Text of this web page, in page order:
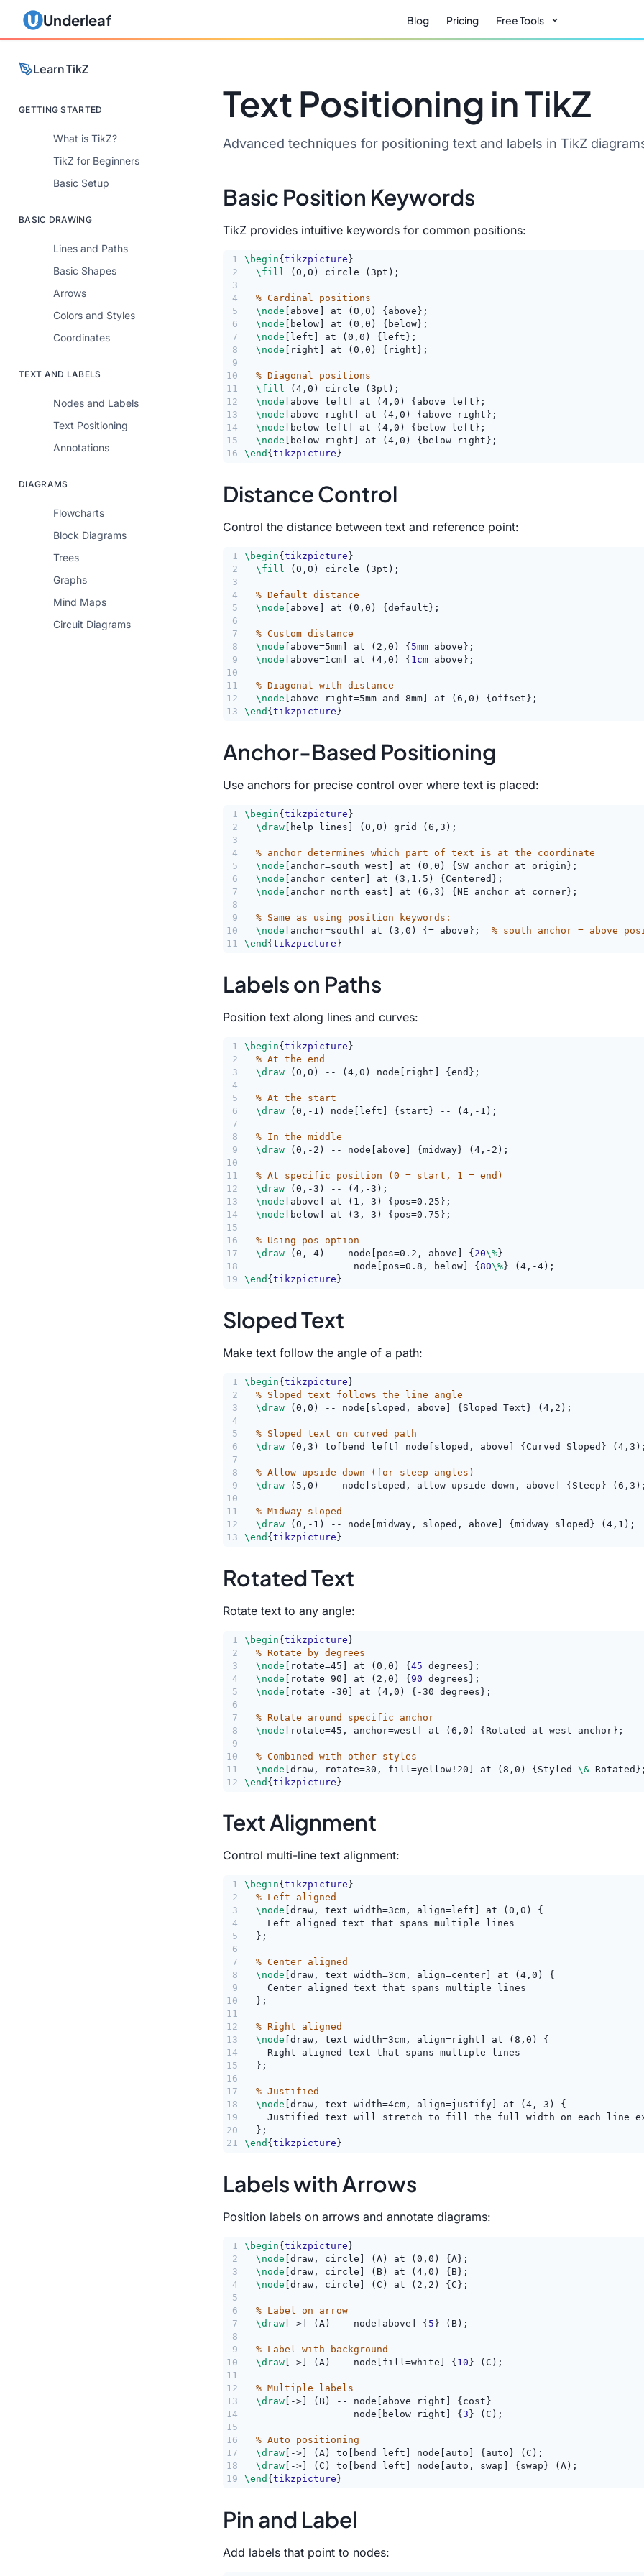
Underleaf Blog Pricing Free Tools
Learn TikZ
GETTING STARTED
What is TikZ?
TikZ for Beginners
Basic Setup
BASIC DRAWING
Lines and Paths
Basic Shapes
Arrows
Colors and Styles
Coordinates
TEXT AND LABELS
Nodes and Labels
Text Positioning
Annotations
DIAGRAMS
Flowcharts
Block Diagrams
Trees
Graphs
Mind Maps
Circuit Diagrams
Text Positioning in TikZ
Advanced techniques for positioning text and labels in TikZ
Basic Position Keywords
TikZ provides intuitive keywords for common positions:
1
2
3
4
5
6
7
8
9
10
11
12
13
14
15
16
\begin{ tikzpicture }
\fill (0,0) circle (3pt);
% Cardinal positions
\node [above] at (0,0) {above};
\node [below] at (0,0) {below};
\node [left] at (0,0) {left};
\node [right] at (0,0) {right};
% Diagonal positions
\fill (4,0) circle (3pt);
\node [above left] at (4,0) {above left};
\node [above right] at (4,0) {above right};
\node [below left] at (4,0) {below left};
\node [below right] at (4,0) {below right};
\end { tikzpicture }
Distance Control
Control the distance between text and reference point:
1
2
3
4
5
6
7
8
9
10
11
12
13
\begin{ tikzpicture }
\fill
(0,0) circle (3pt);
% Default distance
\node [above] at (0,0) {default};
% Custom distance
\node [above=5mm] at (2,0) { 5mm above};
\node [above=1cm] at (4,0) { 1cm above};
% Diagonal with distance
\node [above right=5mm and 8mm] at (6,0) {offset};
\end { tikzpicture }
Anchor-Based Positioning
Use anchors for precise control over where text is placed:
1
2
3
4
5
6
7
8
9
10
11
\begin{ tikzpicture }
\draw [help lines] (0,0) grid (6,3);
% anchor determines which part of text is at the coordinate
\node [anchor=south west] at (0,0) {SW anchor at origin};
\node [anchor=center] at (3,1.5) {Centered};
\node [anchor=north east] at (6,3) {NE anchor at corner};
% Same as using position keywords:
\node [anchor=south] at (3,0) {= above}; % south anchor = above
\end { tikzpicture }
Labels on Paths
Position text along lines and curves:
1
2
3
4
5
6
7
8
9
10
11
12
13
14
15
16
17
18
19
\begin{tikzpicture}
% At the end
\draw (0,0) -- (4,0) node[right] {end};
% At the start
\draw (0,-1) node[left] {start} -- (4,-1);
% In the middle
\draw (0,-2) -- node[above] {midway} (4,-2);
% At specific position (0 = start, 1 = end)
\draw (0,-3) -- (4,-3);
\node [above] at (1,-3) {pos=0.25};
\node [below] at (3,-3) {pos=0.75};
% Using pos option
\draw (0,-4) -- node[pos=0.2, above] {20\%}
                   node[pos=0.8, below] {
80\%} (4,-4);
\end {tikzpicture}
Sloped Text
Make text follow the angle of a path:
1
2
3
4
5
6
7
8
9
10
11
12
13
\begin{tikzpicture}
% Sloped text follows the line angle
\draw (0,0) -- node[sloped, above] {Sloped Text} (4,2);
% Sloped text on curved path
\draw (0,3) to[bend left] node[sloped, above] {Curved Sloped}
% Allow upside down (for steep angles)
\draw (5,0) -- node[sloped, allow upside down, above] {Steep}
% Midway sloped
\draw (0,-1) -- node[midway, sloped, above] {midway sloped} (4,1);
\end {tikzpicture}
Rotated Text
Rotate text to any angle:
1
2
3
4
5
6
7
8
9
10
11
12
\begin{tikzpicture}
% Rotate by degrees
\node [rotate=45] at (0,0) {45 degrees};
\node [rotate=90] at (2,0) {90 degrees};
\node [rotate=-30] at (4,0) {-30 degrees};
% Rotate around specific anchor
\node [rotate=45, anchor=west] at (6,0) {Rotated at west anchor};
% Combined with other styles
\node [draw, rotate=30, fill=yellow!20] at (8,0) {Styled \&
\end {tikzpicture}
Text Alignment
Control multi-line text alignment:
1
2
3
4
5
6
7
8
9
10
11
12
13
14
15
16
17
18
19
20
21
\begin{ tikzpicture }
% Left aligned
\node [draw, text width=3cm, align=left] at (0,0) {
    Left aligned text that spans multiple lines
  };
% Center aligned
\node [draw, text width=3cm, align=center] at (4,0) {
    Center aligned text that spans multiple lines
  };
% Right aligned
\node [draw, text width=3cm, align=right] at (8,0) {
    Right aligned text that spans multiple lines
  };
% Justified
\node [draw, text width=4cm, align=justify] at (4,-3) {
Justified text will stretch to fill the full width on each line
  };
\end { tikzpicture }
Labels with Arrows
Position labels on arrows and annotate diagrams:
1
2
3
4
5
6
7
8
9
10
11
12
13
14
15
16
17
18
19
\begin{ tikzpicture }
\node [draw, circle] (A) at (0,0) {A};
\node [draw, circle] (B) at (4,0) {B};
\node [draw, circle] (C) at (2,2) {C};
% Label on arrow
\draw [->] (A) -- node[above] { 5 } (B);
% Label with background
\draw [->] (A) -- node[fill=white] { 10 } (C);
% Multiple labels
\draw [->] (B) -- node[above right] {cost}
                   node[below right] {
3 } (C);
% Auto positioning
\draw [->] (A) to[bend left] node[auto] {auto} (C);
\draw [->] (C) to[bend left] node[auto, swap] {swap} (A);
\end { tikzpicture }
Pin and Label
Add labels that point to nodes: